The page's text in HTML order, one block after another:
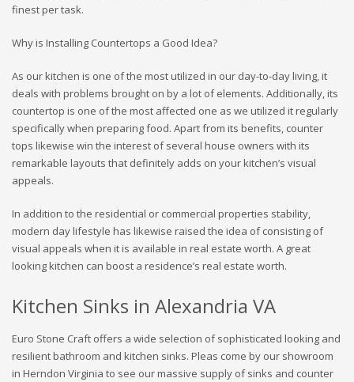
finest per task.
Why is Installing Countertops a Good Idea?
As our kitchen is one of the most utilized in our day-to-day living, it
deals with problems brought on by a lot of elements. Additionally, its
countertop is one of the most affected one as we utilized it regularly
specifically when preparing food. Apart from its benefits, counter
tops likewise win the interest of several house owners with its
remarkable layouts that definitely adds on your kitchen’s visual
appeals.
In addition to the residential or commercial properties stability,
modern day lifestyle has likewise raised the idea of consisting of
visual appeals when it is available in real estate worth. A great
looking kitchen can boost a residence’s real estate worth.
Kitchen Sinks in Alexandria VA
Euro Stone Craft offers a wide selection of sophisticated looking and
resilient bathroom and kitchen sinks. Pleas come by our showroom
in Herndon Virginia to see our massive supply of sinks and counter